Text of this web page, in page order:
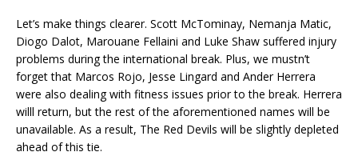
Let’s make things clearer. Scott McTominay, Nemanja Matic,
Diogo Dalot, Marouane Fellaini and Luke Shaw suffered injury
problems during the international break. Plus, we mustn’t
forget that Marcos Rojo, Jesse Lingard and Ander Herrera
were also dealing with fitness issues prior to the break. Herrera
willl return, but the rest of the aforementioned names will be
unavailable. As a result, The Red Devils will be slightly depleted
ahead of this tie.